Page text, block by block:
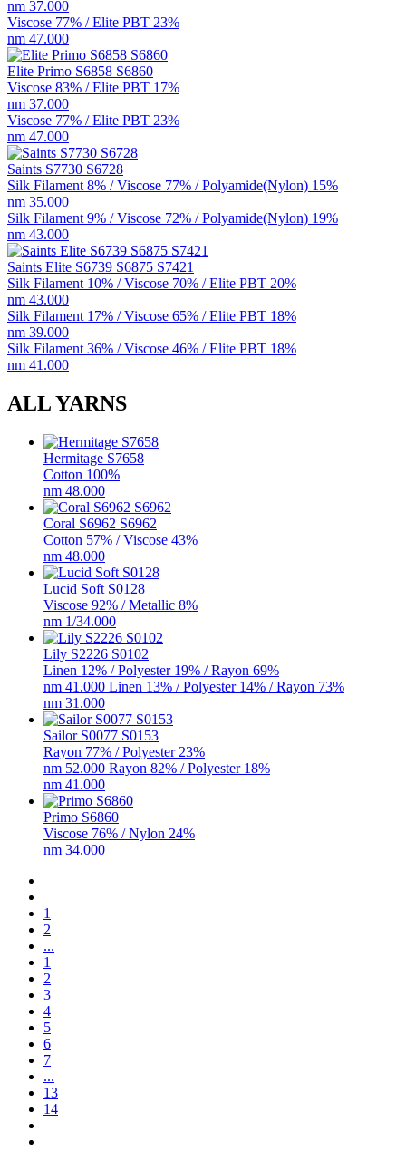
nm 37.000
Viscose 77% / Elite PBT 23%
nm 47.000
Elite Primo S6858 S6860
Viscose 83% / Elite PBT 17%
nm 37.000
Viscose 77% / Elite PBT 23%
nm 47.000
Saints S7730 S6728
Silk Filament 8% / Viscose 77% / Polyamide(Nylon) 15%
nm 35.000
Silk Filament 9% / Viscose 72% / Polyamide(Nylon) 19%
nm 43.000
Saints Elite S6739 S6875 S7421
Silk Filament 10% / Viscose 70% / Elite PBT 20%
nm 43.000
Silk Filament 17% / Viscose 65% / Elite PBT 18%
nm 39.000
Silk Filament 36% / Viscose 46% / Elite PBT 18%
nm 41.000
ALL YARNS
Hermitage​ S7658
Cotton 100%
nm 48.000
Coral S6962 S6962
Cotton 57% / Viscose 43%
nm 48.000
Lucid Soft S0128
Viscose 92% / Metallic 8%
nm 1/34.000
Lily S2226 S0102
Linen 12% / Polyester 19% / Rayon 69%
nm 41.000 Linen 13% / Polyester 14% / Rayon 73%
nm 31.000
Sailor S0077 S0153
Rayon 77% / Polyester 23%
nm 52.000 Rayon 82% / Polyester 18%
nm 41.000
Primo S6860
Viscose 76% / Nylon 24%
nm 34.000
1
2
...
1
2
3
4
5
6
7
...
13
14